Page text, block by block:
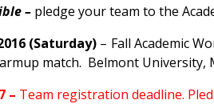
– pledge your team to the
(Saturday) – Fall Academic
match. Belmont University,
– Team registration deadline.